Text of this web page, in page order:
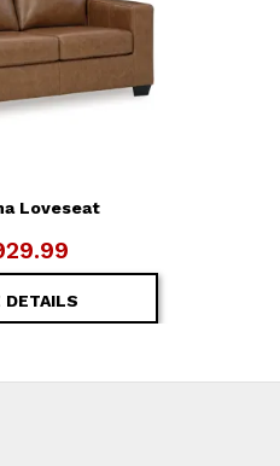
Loveseat
DETAILS